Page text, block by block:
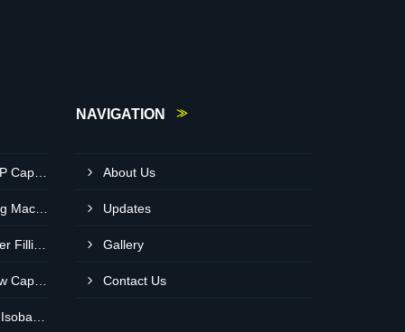
NAVIGATION
About Us
Updates
Gallery
Contact Us